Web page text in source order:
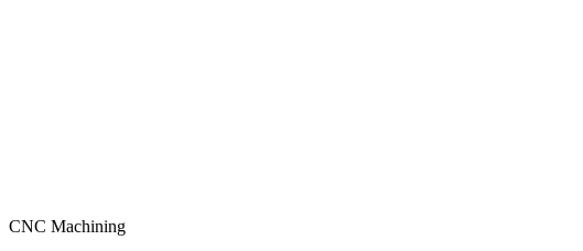
CNC Machining